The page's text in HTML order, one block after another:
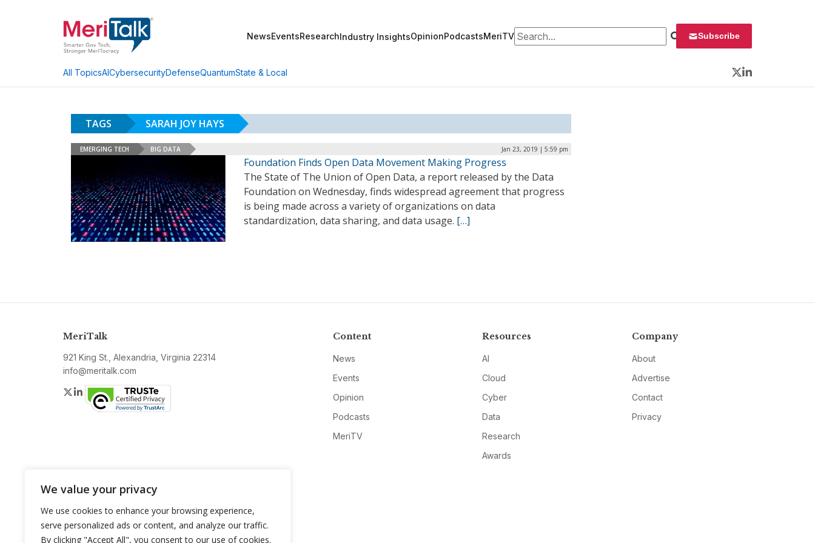
We value your privacy
We use cookies to enhance your browsing experience,
serve personalized ads or content, and analyze our traffic.
By clicking "Accept All", you consent to our use of cookies.
NewsEventsResearchIndustry InsightsOpinionPodcastsMeriTVSearch for: Subscribe
All TopicsAICybersecurityDefenseQuantumState & Local
Twitter
LinkedIn
TAGS SARAH JOY HAYS
EMERGING TECH BIG DATA Jan 23, 2019 | 5:59 pm
Foundation Finds Open Data Movement Making Progress
The State of The Union of Open Data, a report released by the Data
Foundation on Wednesday, finds widespread agreement that progress
is being made across a variety of organizations on data
standardization, data sharing, and data usage. […]
MeriTalk
921 King St., Alexandria, Virginia 22314
info@meritalk.com
Twitter
LinkedIn
Content
News
Events
Opinion
Podcasts
MeriTV
Resources
AI
Cloud
Cyber
Data
Research
Awards
Company
About
Advertise
Contact
Privacy